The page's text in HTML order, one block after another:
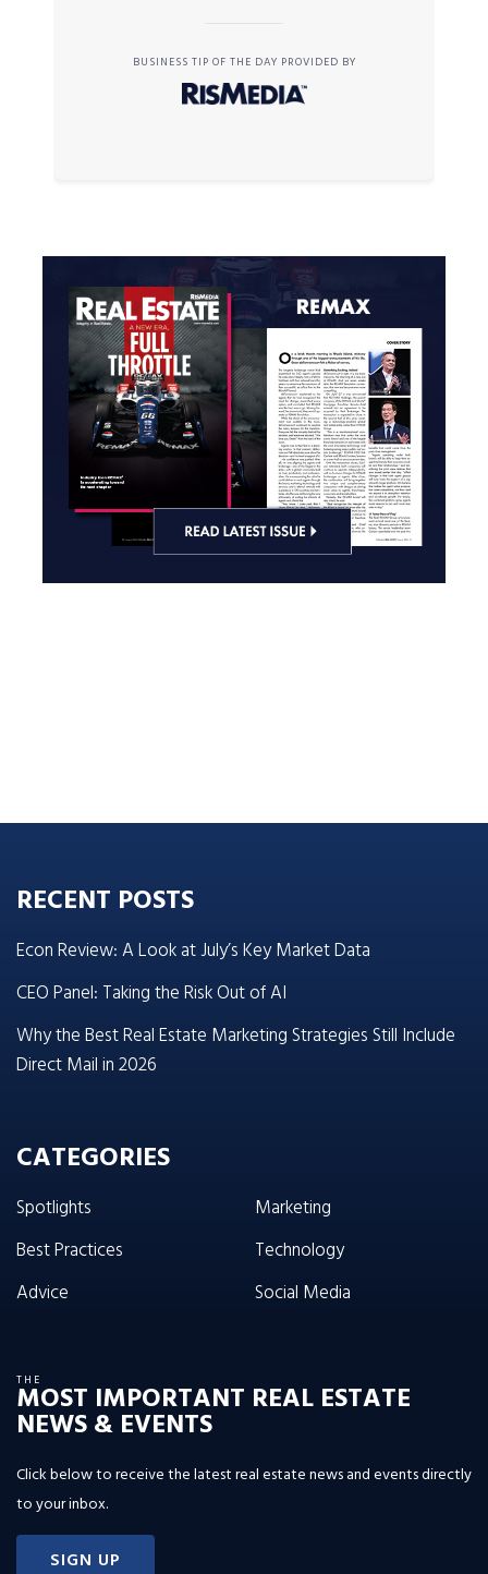
BUSINESS TIP OF THE DAY PROVIDED BY
RECENT POSTS
Econ Review: A Look at July’s Key Market Data
CEO Panel: Taking the Risk Out of AI
Why the Best Real Estate Marketing Strategies Still Include
Direct Mail in 2026
CATEGORIES
Spotlights
Best Practices
Advice
Marketing
Technology
Social Media
THE
MOST IMPORTANT REAL ESTATE
NEWS & EVENTS
Click below to receive the latest real estate news and events directly
to your inbox.
SIGN UP